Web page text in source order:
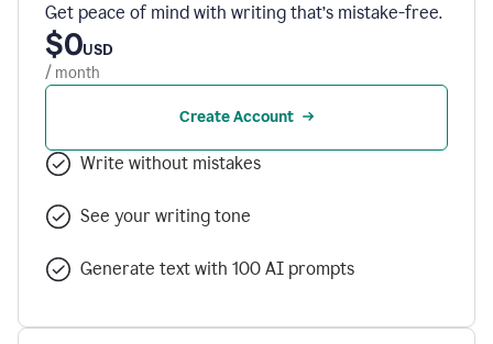
Get peace of mind with writing that’s mistake-free.
$0USD
/ month
Create Account
Write without mistakes
See your writing tone
Generate text with 100 AI prompts